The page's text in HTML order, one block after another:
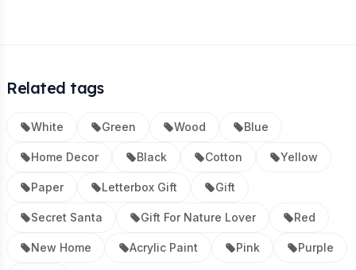
Related tags
White Green Wood Blue
Home Decor Black Cotton Yellow
Paper Letterbox Gift Gift
Secret Santa Gift For Nature Lover Red
New Home Acrylic Paint Pink Purple